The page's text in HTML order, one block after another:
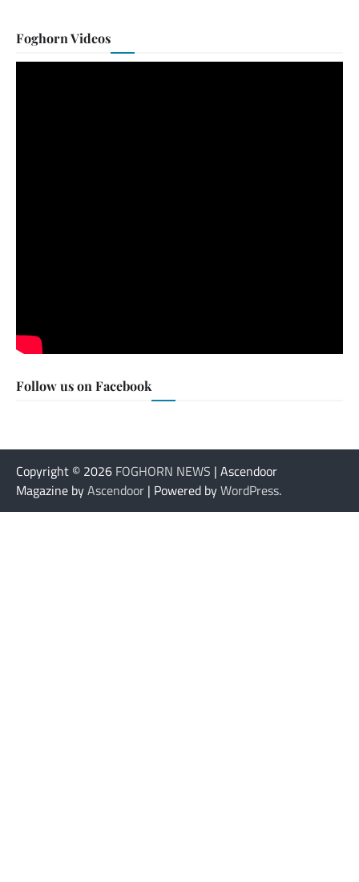
Foghorn Videos
Follow us on Facebook
Copyright © 2026 FOGHORN NEWS | Ascendoor
Magazine byAscendoor | Powered byWordPress.